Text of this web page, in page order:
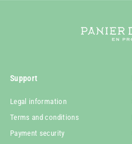
Support
Legal information
Terms and conditions
Payment security